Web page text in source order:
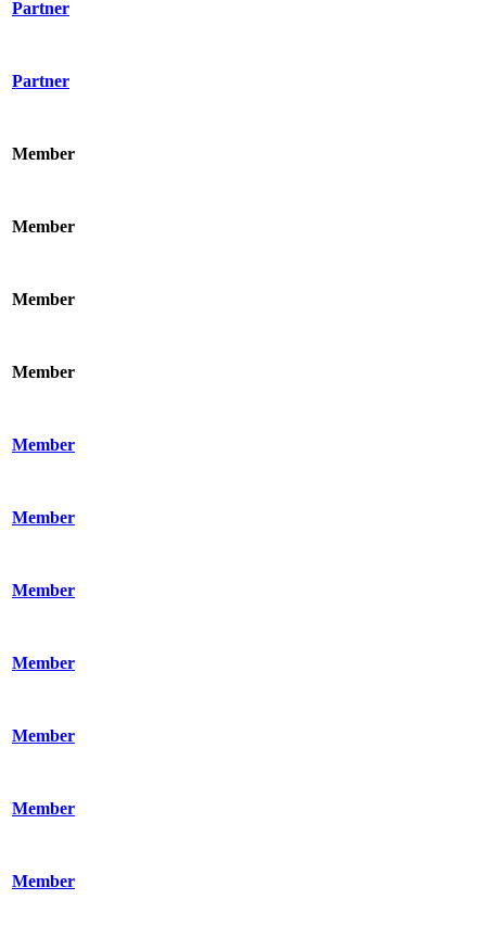
Partner
Partner
Member
Member
Member
Member
Member
Member
Member
Member
Member
Member
Member